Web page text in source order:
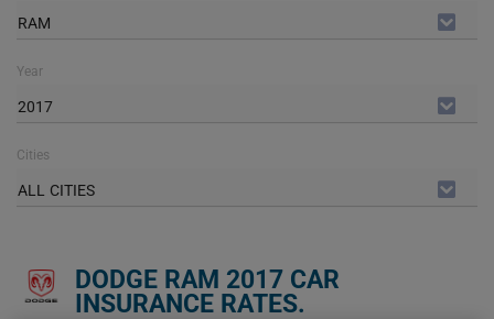
RAM
Year
2017
Cities
ALL CITIES
DODGE RAM 2017 CAR
INSURANCE RATES.